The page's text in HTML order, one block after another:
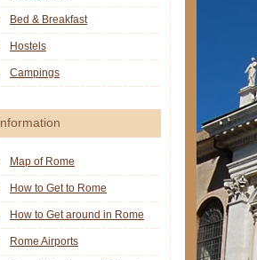
Bed & Breakfast
Hostels
Campings
Information
Map of Rome
How to Get to Rome
How to Get around in Rome
Rome Airports